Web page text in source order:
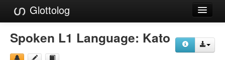
Glottolog
Languages
Families
Spoken L1 Language: Kato